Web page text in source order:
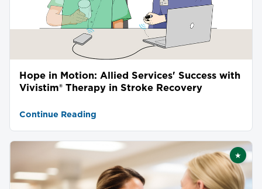
Hope in Motion: Allied Services' Success with
Vivistim® Therapy in Stroke Recovery
Continue Reading
★